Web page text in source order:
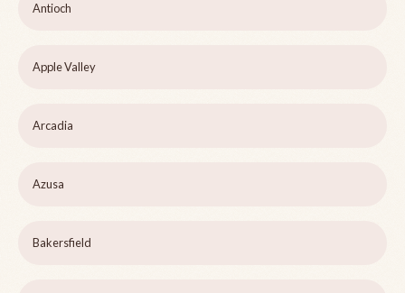
Antioch
Apple Valley
Arcadia
Azusa
Bakersfield